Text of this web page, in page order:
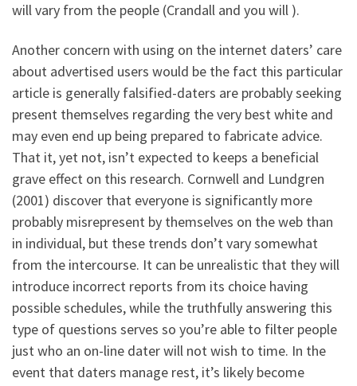
will vary from the people (Crandall and you will ).
Another concern with using on the internet daters’ care
about advertised users would be the fact this particular
article is generally falsified-daters are probably seeking
present themselves regarding the very best white and
may even end up being prepared to fabricate advice.
That it, yet not, isn’t expected to keeps a beneficial
grave effect on this research. Cornwell and Lundgren
(2001) discover that everyone is significantly more
probably misrepresent by themselves on the web than
in individual, but these trends don’t vary somewhat
from the intercourse. It can be unrealistic that they will
introduce incorrect reports from its choice having
possible schedules, while the truthfully answering this
type of questions serves so you’re able to filter people
just who an on-line dater will not wish to time. In the
event that daters manage rest, it’s likely become